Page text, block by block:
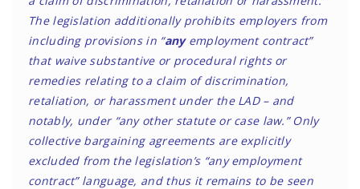
The legislation additionally prohibits employers from
including provisions in “anyemployment contract”
that waive substantive or procedural rights or
remedies relating to a claim of discrimination,
retaliation, or harassment under the LAD – and
notably, under “any other statute or case law.” Only
collective bargaining agreements are explicitly
excluded from the legislation’s “any employment
contract” language, and thus it remains to be seen